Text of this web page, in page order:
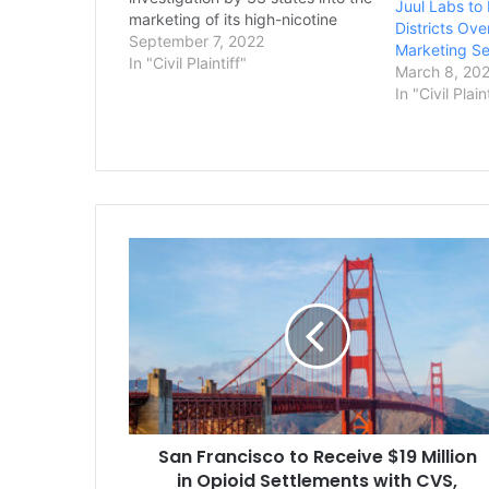
marketing of its high-nicotine
vaping products, which have long
been blamed for sparking a
September 7, 2022
In "Civil Plaintiff"
Juul Labs to
Districts
Marketing
March 8,
In "Civil
in
Opioid
Settlements
San Francisco to Receive $19 Million
in Opioid Settlements with CVS,